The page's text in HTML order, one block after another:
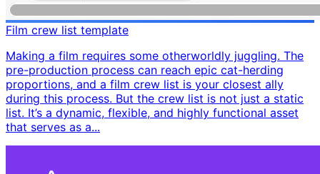
Film crew list template
Making a film requires some otherworldly juggling. The
pre-production process can reach epic cat-herding
proportions, and a film crew list is your closest ally
during this process. But the crew list is not just a static
list. It’s a dynamic, flexible, and highly functional asset
that serves as a...